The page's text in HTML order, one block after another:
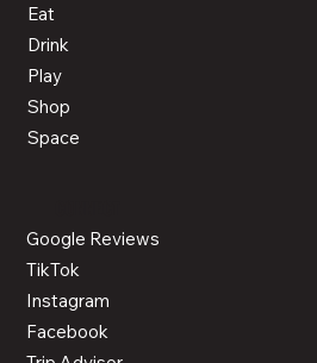
Eat
Drink
Play
Shop
Space
Google Reviews
TikTok
Instagram
Facebook